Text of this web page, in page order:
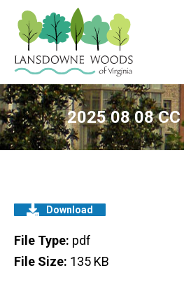
2025 08 08
Download
File Type: pdf
File Size: 135 KB